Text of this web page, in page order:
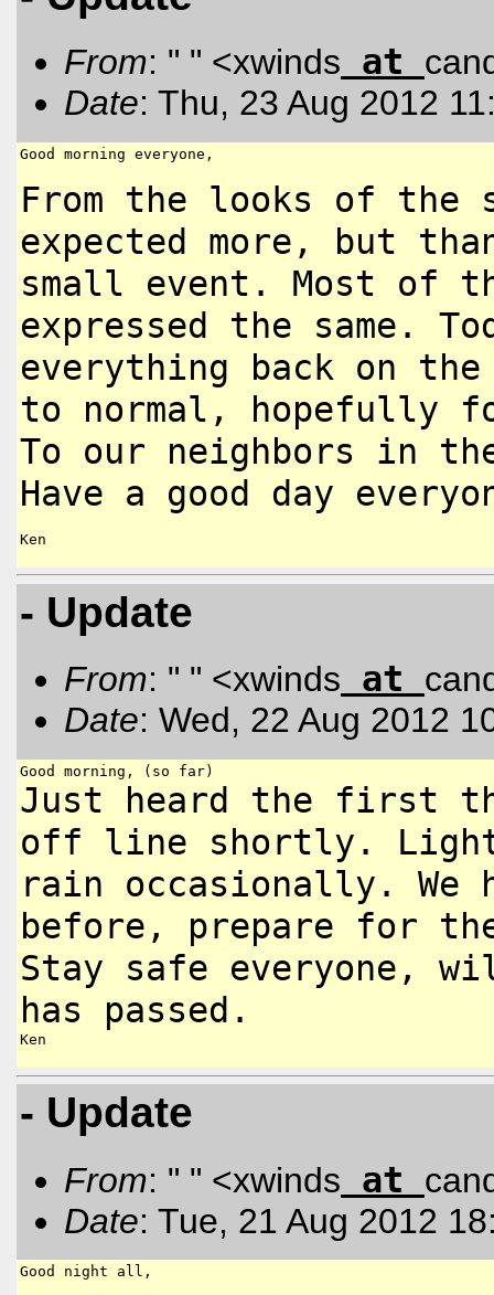
From: " " <xwinds at
Date: Thu, 23 Aug 2012
Good morning everyone,
From the looks of the
expected more, but
small event. Most of
expressed the same.
everything back on
to normal, hopefully
To our neighbors in
Have a good day
Ken
- Update
From: " " <xwinds at
Date: Wed, 22 Aug 2012
Just heard the first
off line shortly.
rain occasionally. We
before, prepare for
Stay safe everyone,
has passed.
Ken
- Update
From: " " <xwinds at
Date: Tue, 21 Aug 2012
Good night all,